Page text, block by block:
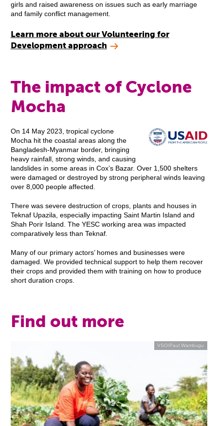
girls and raised awareness on issues such as early marriage
and family conflict management.
Learn more about our Volunteering for
Development approach
The impact of Cyclone
Mocha
On 14 May 2023, tropical cyclone
Mocha hit the coastal areas along the
Bangladesh-Myanmar border, bringing
heavy rainfall, strong winds, and causing
landslides in some areas in Cox’s Bazar. Over 1,500 shelters
were damaged or destroyed by strong peripheral winds leaving
over 8,000 people affected.
There was severe destruction of crops, plants and houses in
Teknaf Upazila, especially impacting Saint Martin Island and
Shah Porir Island. The YESC working area was impacted
comparatively less than Teknaf.
Many of our primary actors’ homes and businesses were
damaged. We provided technical support to help them recover
their crops and provided them with training on how to produce
short duration crops.
Find out more
VSO/Paul Wambugu